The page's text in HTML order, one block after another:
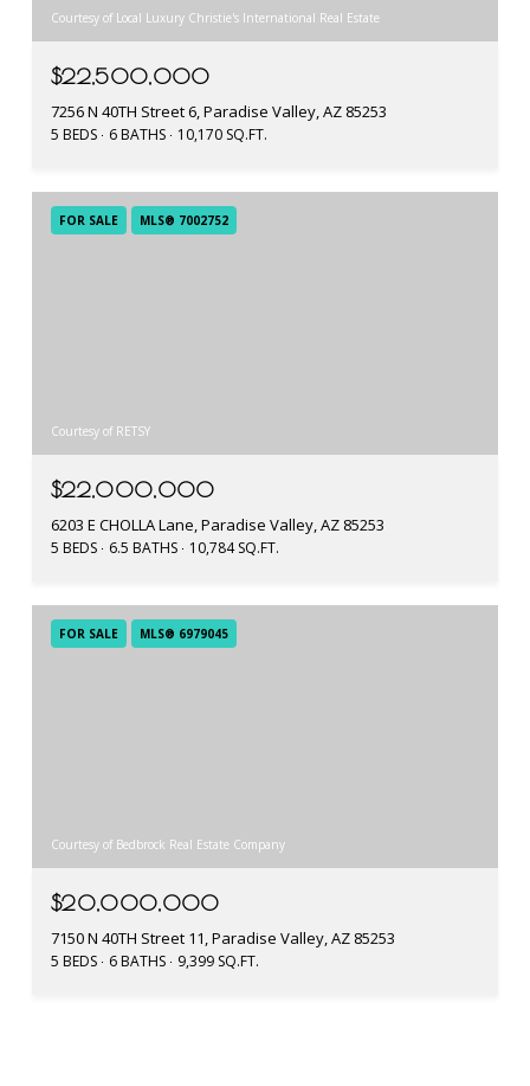
Courtesy of Local Luxury Christie's International Real Estate
$22,500,000
7256 N 40TH Street 6, Paradise Valley, AZ 85253
5 BEDS 6 BATHS 10,170 SQ.FT.
FOR SALE MLS® 7002752
Courtesy of RETSY
$22,000,000
6203 E CHOLLA Lane, Paradise Valley, AZ 85253
5 BEDS 6.5 BATHS 10,784 SQ.FT.
FOR SALE MLS® 6979045
Courtesy of Bedbrock Real Estate Company
$20,000,000
7150 N 40TH Street 11, Paradise Valley, AZ 85253
5 BEDS 6 BATHS 9,399 SQ.FT.